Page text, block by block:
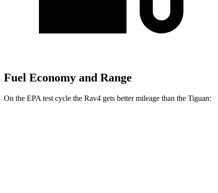
Fuel Economy and Range
On the EPA test cycle the Rav4 gets better mileage than the Tiguan: